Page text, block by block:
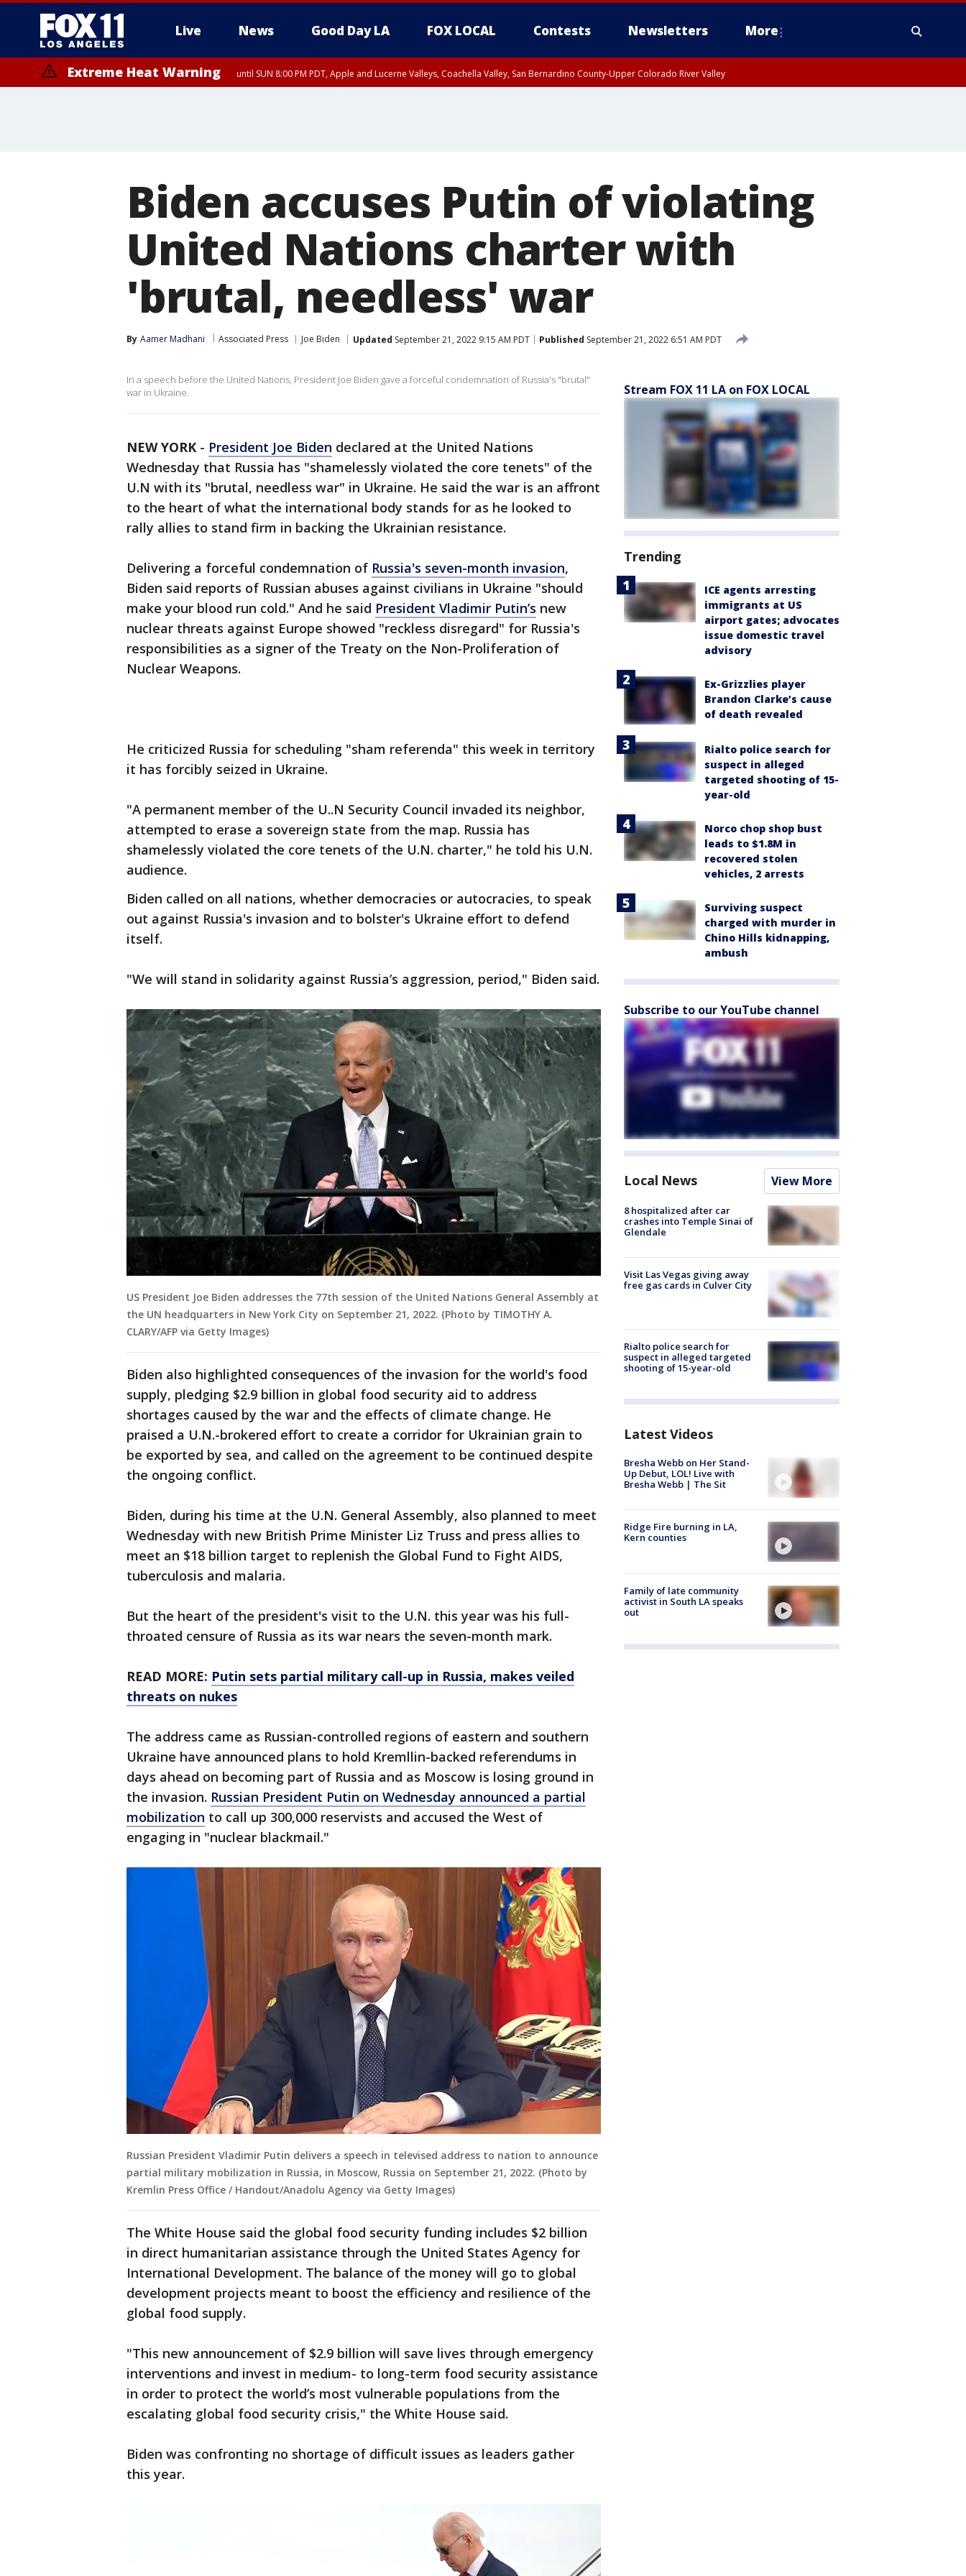
Live News Good Day LA FOX LOCAL Contests Newsletters More
Extreme Heat Warning until SUN 8:00 PM PDT, Apple and Lucerne Valleys, Coachella Valley, San Bernardino County-Upper Colorado River Valley
Biden accuses Putin of violating
United Nations charter with
'brutal, needless' war
By Aamer Madhani Associated Press Joe Biden Updated September 21, 2022 9:15 AM PDT Published September 21, 2022 6:51 AM PDT
In a speech before the United Nations, President Joe Biden gave a forceful condemnation of Russia's "brutal"
war in Ukraine.
NEW YORK - President Joe Biden declared at the United Nations
Wednesday that Russia has "shamelessly violated the core tenets" of the
U.N with its "brutal, needless war" in Ukraine. He said the war is an affront
to the heart of what the international body stands for as he looked to
rally allies to stand firm in backing the Ukrainian resistance.
Delivering a forceful condemnation of Russia's seven-month invasion,
Biden said reports of Russian abuses against civilians in Ukraine "should
make your blood run cold." And he said President Vladimir Putin’s new
nuclear threats against Europe showed "reckless disregard" for Russia's
responsibilities as a signer of the Treaty on the Non-Proliferation of
Nuclear Weapons.
He criticized Russia for scheduling "sham referenda" this week in territory
it has forcibly seized in Ukraine.
"A permanent member of the U..N Security Council invaded its neighbor,
attempted to erase a sovereign state from the map. Russia has
shamelessly violated the core tenets of the U.N. charter," he told his U.N.
audience.
Biden called on all nations, whether democracies or autocracies, to speak
out against Russia's invasion and to bolster's Ukraine effort to defend
itself.
"We will stand in solidarity against Russia’s aggression, period," Biden said.
US President Joe Biden addresses the 77th session of the United Nations General Assembly at
the UN headquarters in New York City on September 21, 2022. (Photo by TIMOTHY A.
CLARY/AFP via Getty Images)
Biden also highlighted consequences of the invasion for the world's food
supply, pledging $2.9 billion in global food security aid to address
shortages caused by the war and the effects of climate change. He
praised a U.N.-brokered effort to create a corridor for Ukrainian grain to
be exported by sea, and called on the agreement to be continued despite
the ongoing conflict.
Biden, during his time at the U.N. General Assembly, also planned to meet
Wednesday with new British Prime Minister Liz Truss and press allies to
meet an $18 billion target to replenish the Global Fund to Fight AIDS,
tuberculosis and malaria.
But the heart of the president's visit to the U.N. this year was his full-
throated censure of Russia as its war nears the seven-month mark.
READ MORE: Putin sets partial military call-up in Russia, makes veiled
threats on nukes
The address came as Russian-controlled regions of eastern and southern
Ukraine have announced plans to hold Kremllin-backed referendums in
days ahead on becoming part of Russia and as Moscow is losing ground in
the invasion. Russian President Putin on Wednesday announced a partial
mobilization to call up 300,000 reservists and accused the West of
engaging in "nuclear blackmail."
Russian President Vladimir Putin delivers a speech in televised address to nation to announce
partial military mobilization in Russia, in Moscow, Russia on September 21, 2022. (Photo by
Kremlin Press Office / Handout/Anadolu Agency via Getty Images)
The White House said the global food security funding includes $2 billion
in direct humanitarian assistance through the United States Agency for
International Development. The balance of the money will go to global
development projects meant to boost the efficiency and resilience of the
global food supply.
"This new announcement of $2.9 billion will save lives through emergency
interventions and invest in medium- to long-term food security assistance
in order to protect the world’s most vulnerable populations from the
escalating global food security crisis," the White House said.
Biden was confronting no shortage of difficult issues as leaders gather
this year.
Stream FOX 11 LA on FOX LOCAL
Trending
ICE agents arresting
immigrants at US
airport gates; advocates
issue domestic travel
advisory
Ex-Grizzlies player
Brandon Clarke’s cause
of death revealed
Rialto police search for
suspect in alleged
targeted shooting of 15-
year-old
Norco chop shop bust
leads to $1.8M in
recovered stolen
vehicles, 2 arrests
Surviving suspect
charged with murder in
Chino Hills kidnapping,
ambush
Subscribe to our YouTube channel
Local News View More
8 hospitalized after car
crashes into Temple Sinai of
Glendale
Visit Las Vegas giving away
free gas cards in Culver City
Rialto police search for
suspect in alleged targeted
shooting of 15-year-old
Latest Videos
Bresha Webb on Her Stand-
Up Debut, LOL! Live with
Bresha Webb | The Sit
Ridge Fire burning in LA,
Kern counties
Family of late community
activist in South LA speaks
out